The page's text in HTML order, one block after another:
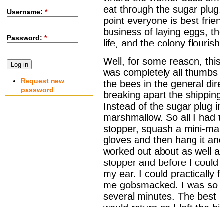
eat through the sugar
point everyone is best
business of laying eggs,
life, and the colony
Well, for some reason,
was completely all
the bees in the general
breaking apart the
Instead of the sugar plug
marshmallow. So all I
stopper, squash a mini-
gloves and then hang it
worked out about as well
stopper and before I
my ear. I could practically
me gobsmacked. I was
several minutes. The
Username: *
Password: *
Request new
password